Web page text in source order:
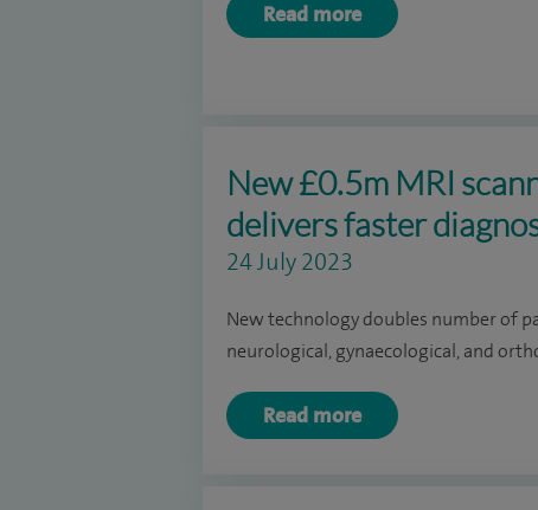
Read more
New £0.5m MRI
delivers faster
24 July 2023
New technology doubles number of
neurological, gynaecological, and
Read more